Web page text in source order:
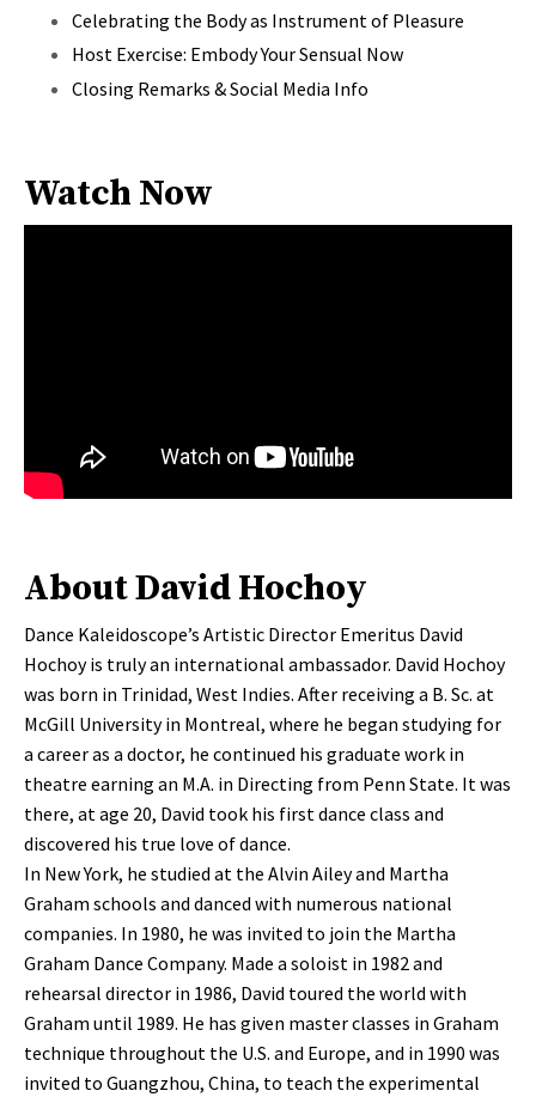
Celebrating the Body as Instrument of Pleasure
Host Exercise: Embody Your Sensual Now
Closing Remarks & Social Media Info
Watch Now
About David Hochoy
Dance Kaleidoscope’s Artistic Director Emeritus David
Hochoy is truly an international ambassador. David Hochoy
was born in Trinidad, West Indies. After receiving a B. Sc. at
McGill University in Montreal, where he began studying for
a career as a doctor, he continued his graduate work in
theatre earning an M.A. in Directing from Penn State. It was
there, at age 20, David took his first dance class and
discovered his true love of dance.
In New York, he studied at the Alvin Ailey and Martha
Graham schools and danced with numerous national
companies. In 1980, he was invited to join the Martha
Graham Dance Company. Made a soloist in 1982 and
rehearsal director in 1986, David toured the world with
Graham until 1989. He has given master classes in Graham
technique throughout the U.S. and Europe, and in 1990 was
invited to Guangzhou, China, to teach the experimental